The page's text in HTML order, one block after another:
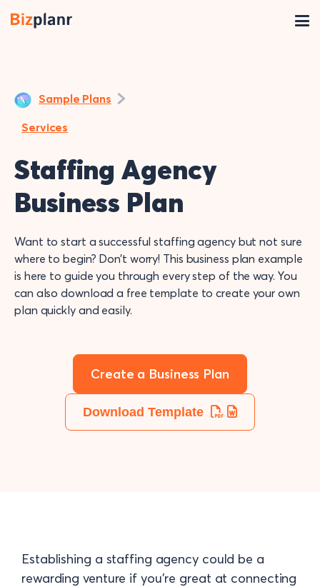
Sample Plans
Services
Staffing Agency
Business Plan
Want to start a successful staffing agency but not sure
where to begin? Don’t worry! This business plan example
is here to guide you through every step of the way. You
can also download a free template to create your own
plan quickly and easily.
Create a Business Plan
Download Template
Establishing a staffing agency could be a
rewarding venture if you’re great at connecting